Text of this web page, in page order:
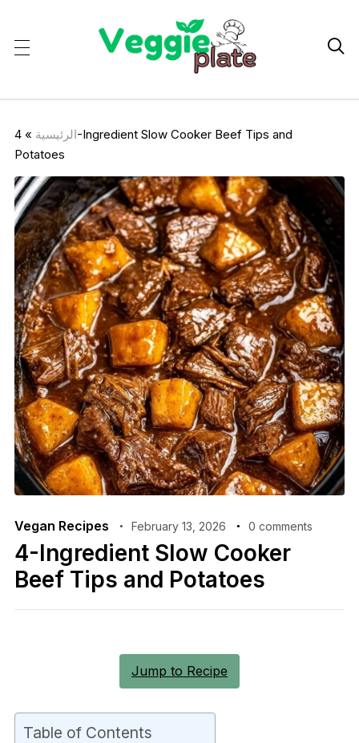

الرئيسية »
4-Ingredient Slow Cooker Beef Tips and
Potatoes
Vegan Recipes February 13, 2026 0 comments
4-Ingredient Slow Cooker
Beef Tips and Potatoes
Jump to Recipe
Table of Contents